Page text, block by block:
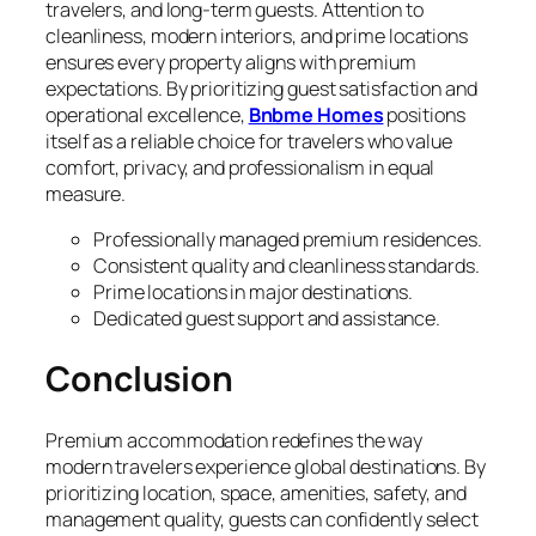
travelers, and long-term guests. Attention to
cleanliness, modern interiors, and prime locations
ensures every property aligns with premium
expectations. By prioritizing guest satisfaction and
operational excellence, Bnbme Homespositions
itself as a reliable choice for travelers who value
comfort, privacy, and professionalism in equal
measure.
Professionally managed premium residences.
Consistent quality and cleanliness standards.
Prime locations in major destinations.
Dedicated guest support and assistance.
Conclusion
Premium accommodation redefines the way
modern travelers experience global destinations. By
prioritizing location, space, amenities, safety, and
management quality, guests can confidently select